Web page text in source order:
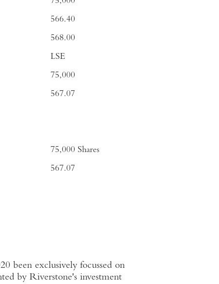
566.40
568.00
LSE
75,000
567.07
75,000 Shares
567.07
been exclusively focussed on
by Riverstone's investment